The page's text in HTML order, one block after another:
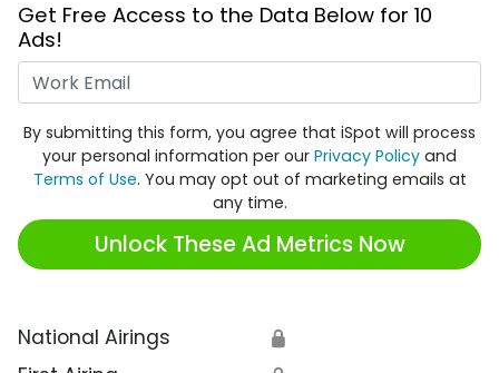
Get Free Access to the Data Below for 10
Ads!
By submitting this form, you agree that iSpot will process
your personal information per our Privacy Policy and
Terms of Use. You may opt out of marketing emails at
any time.
Unlock These Ad Metrics Now
National Airings 🔒